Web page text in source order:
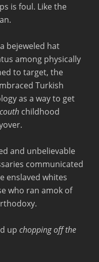
is foul. Like the
bejeweled hat
among physically
to target, the
Turkish
as a way to get
childhood
and unbelievable
communicated
enslaved whites
who ran amok of
up chopping off the